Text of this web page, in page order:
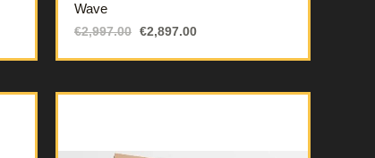
Wave
€2,997.00 €2,897.00